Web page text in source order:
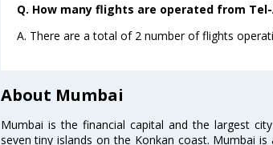
Q. How many flights are operated from
A. There are a total of 2 number of flights
About Mumbai
Mumbai is the financial capital and the largest
seven tiny islands on the Konkan coast. Mumbai